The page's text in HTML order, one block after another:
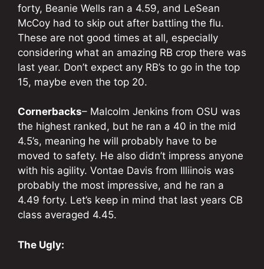
forty, Beanie Wells ran a 4.59, and LeSean
McCoy had to skip out after battling the flu.
These are not good times at all, especially
considering what an amazing RB crop there was
last year. Don’t expect any RB’s to go in the top
15, maybe even the top 20.
Cornerbacks– Malcolm Jenkins from OSU was
the highest ranked, but he ran a 40 in the mid
4.5’s, meaning he will probably have to be
moved to safety. He also didn’t impress anyone
with his agility. Vontae Davis from Illiinois was
probably the most impressive, and he ran a
4.49 forty. Let’s keep in mind that last years CB
class averaged 4.45.
The Ugly: